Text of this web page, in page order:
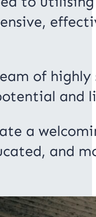
of highly
and
a
and